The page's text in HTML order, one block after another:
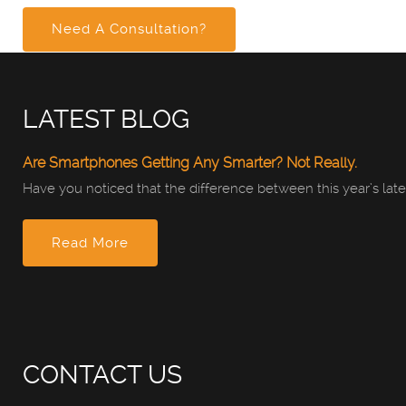
Need A Consultation?
LATEST BLOG
Are Smartphones Getting Any Smarter? Not Really.
Have you noticed that the difference between this year’s
Read More
CONTACT US